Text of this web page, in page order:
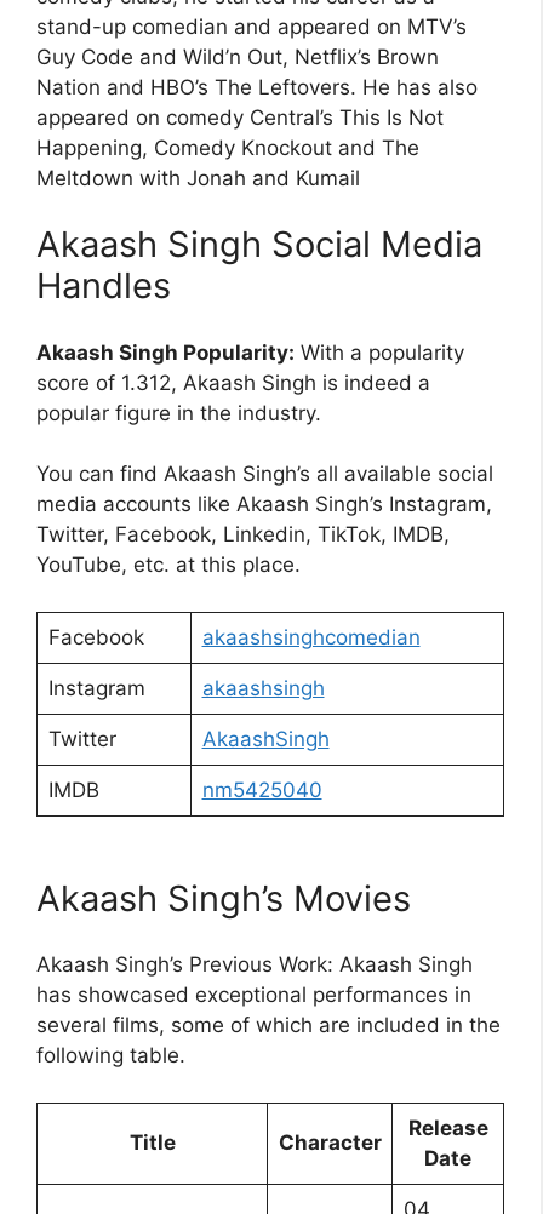
stand-up comedian and appeared on MTV’s
Guy Code and Wild’n Out, Netflix’s Brown
Nation and HBO’s The Leftovers. He has also
appeared on comedy Central’s This Is Not
Happening, Comedy Knockout and The
Meltdown with Jonah and Kumail
Akaash Singh Social Media
Handles
Akaash Singh Popularity: With a popularity
score of 1.312, Akaash Singh is indeed a
popular figure in the industry.
You can find Akaash Singh’s all available social
media accounts like Akaash Singh’s Instagram,
Twitter, Facebook, Linkedin, TikTok, IMDB,
YouTube, etc. at this place.
Facebook akaashsinghcomedian
Instagram akaashsingh
Twitter AkaashSingh
IMDB nm5425040
Akaash Singh’s Movies
Akaash Singh’s Previous Work: Akaash Singh
has showcased exceptional performances in
several films, some of which are included in the
following table.
Title Character
Release
Date
04